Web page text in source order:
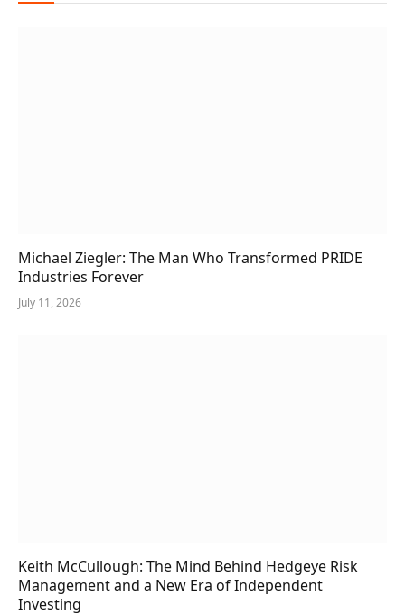
Michael Ziegler: The Man Who Transformed PRIDE
Industries Forever
July 11, 2026
Keith McCullough: The Mind Behind Hedgeye Risk
Management and a New Era of Independent
Investing